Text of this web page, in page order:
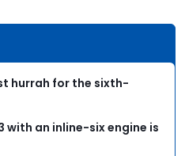
hurrah for the sixth-
with an inline-six engine is